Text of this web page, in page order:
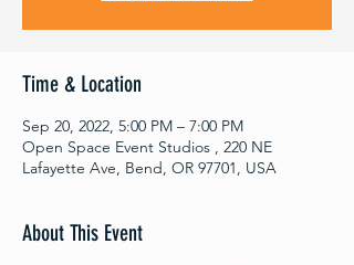
Time & Location
Sep 20, 2022, 5:00 PM – 7:00 PM
Open Space Event Studios , 220 NE
Lafayette Ave, Bend, OR 97701, USA
About This Event